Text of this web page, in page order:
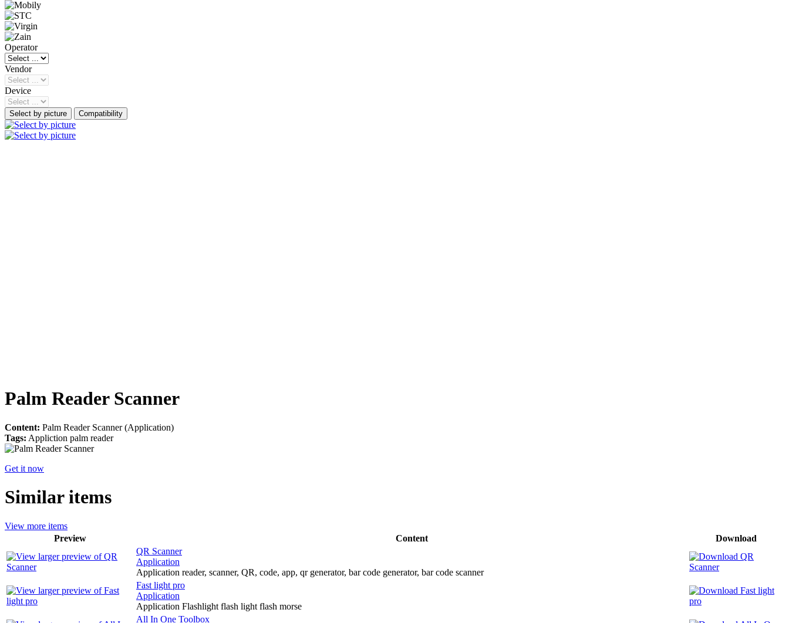
Operator
Vendor
Device
Palm Reader Scanner
Content: Palm Reader Scanner (Application)
Tags: Appliction palm reader
Get it now
Similar items
View more items
Preview
Content
Download
QR Scanner
Application
Application reader, scanner, QR, code, app, qr generator, bar code generator, bar code scanner
Fast light pro
Application
Application Flashlight flash light flash morse
All In One Toolbox